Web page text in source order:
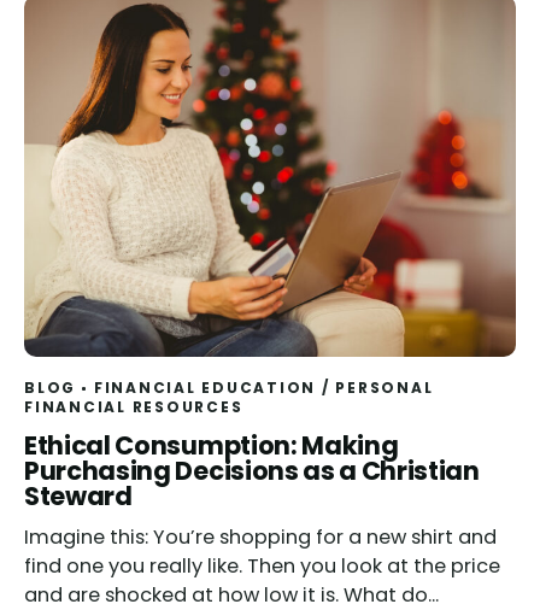
BLOG FINANCIAL EDUCATION / PERSONAL
FINANCIAL RESOURCES
Read
Ethical Consumption: Making
Purchasing Decisions as a Christian
Steward
Imagine this: You’re shopping for a new shirt and
find one you really like. Then you look at the price
and are shocked at how low it is. What do...